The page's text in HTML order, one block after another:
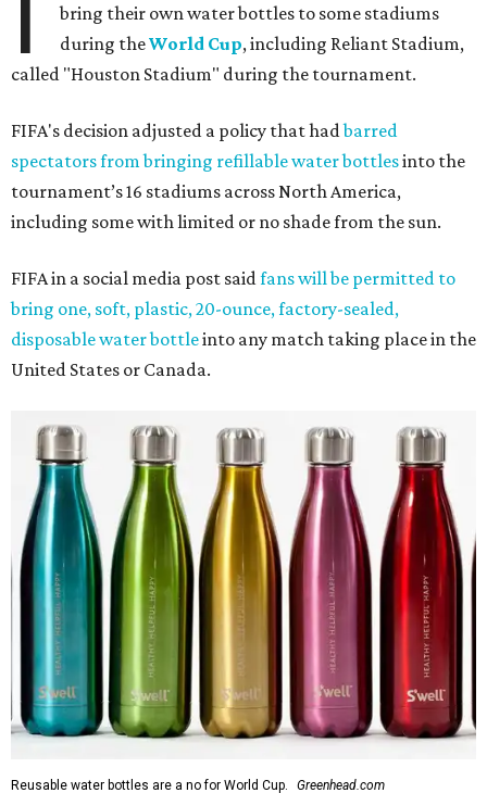
bring their own water bottles to some stadiums
during theWorld Cup, including Reliant Stadium,
called "Houston Stadium" during the tournament.
FIFA's decision adjusted a policy that hadbarred
spectators from bringing refillable water bottlesinto the
tournament’s 16 stadiums across North America,
including some with limited or no shade from the sun.
FIFA in a social media post said fans will be permitted to
bring one, soft, plastic, 20-ounce, factory-sealed,
disposable water bottleinto any match taking place in the
United States or Canada.
Reusable water bottles are a no for World Cup. Greenhead.com